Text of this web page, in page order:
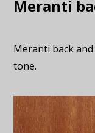
Meranti
Meranti back
tone.